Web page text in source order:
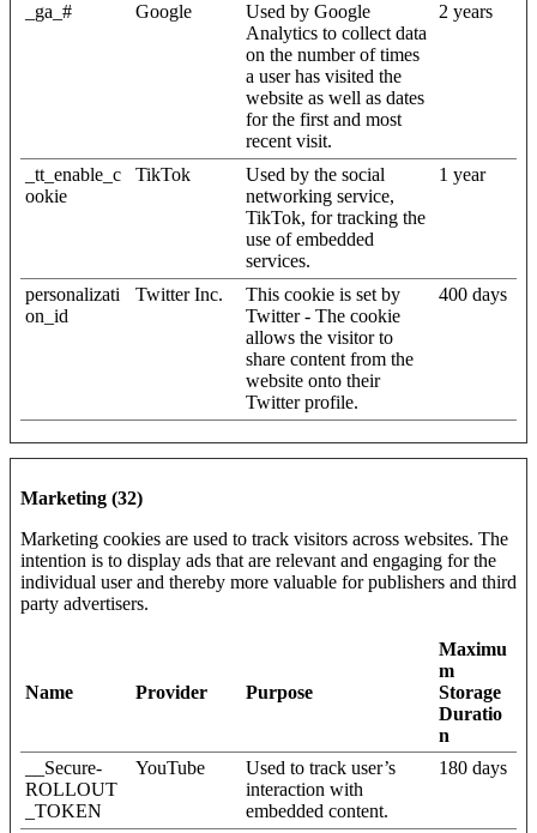
_ga_# Google
Used by Google
Analytics to collect data
on the number of times
a user has visited the
website as well as dates
for the first and most
recent visit.
2 years
_tt_enable_c
ookie
TikTok
Used by the social
networking service,
TikTok, for tracking the
use of embedded
services.
1 year
personalizati
on_id
Twitter Inc.
This cookie is set by
Twitter - The cookie
allows the visitor to
share content from the
website onto their
Twitter profile.
400 days
Marketing (32)
Marketing cookies are used to track visitors across websites. The
intention is to display ads that are relevant and engaging for the
individual user and thereby more valuable for publishers and third
party advertisers.
Name Provider Purpose
Maximu
m
Storage
Duratio
n
__Secure-
ROLLOUT
_TOKEN
YouTube
Used to track user’s
interaction with
embedded content.
180 days